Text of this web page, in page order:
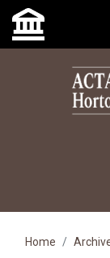
Skip to main
Skip to main
Skip to site footer
Main
Home